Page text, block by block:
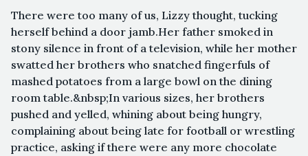
There were too many of us, Lizzy thought, tucking
herself behind a door jamb.Her father smoked in
stony silence in front of a television, while her mother
swatted her brothers who snatched fingerfuls of
mashed potatoes from a large bowl on the dining
room table.&nbsp;In various sizes, her brothers
pushed and yelled, whining about being hungry,
complaining about being late for football or wrestling
practice, asking if there were any more chocolate